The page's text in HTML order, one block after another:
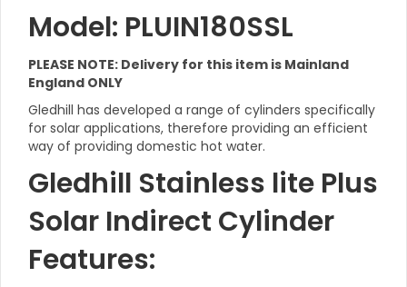
Model: PLUIN180SSL
PLEASE NOTE: Delivery for this item is Mainland
England ONLY
Gledhill has developed a range of cylinders specifically
for solar applications, therefore providing an efficient
way of providing domestic hot water.
Gledhill Stainless lite Plus
Solar Indirect Cylinder
Features: